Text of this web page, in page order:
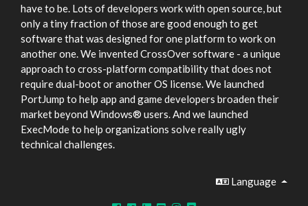
have to be. Lots of developers work with open source, but
only a tiny fraction of those are good enough to get
software that was designed for one platform to work on
another one. We invented CrossOver software - a unique
approach to cross-platform compatibility that does not
require dual-boot or another OS license. We launched
PortJump to help app and game developers broaden their
market beyond Windows® users. And we launched
ExecMode to help organizations solve really ugly
technical challenges.
Language